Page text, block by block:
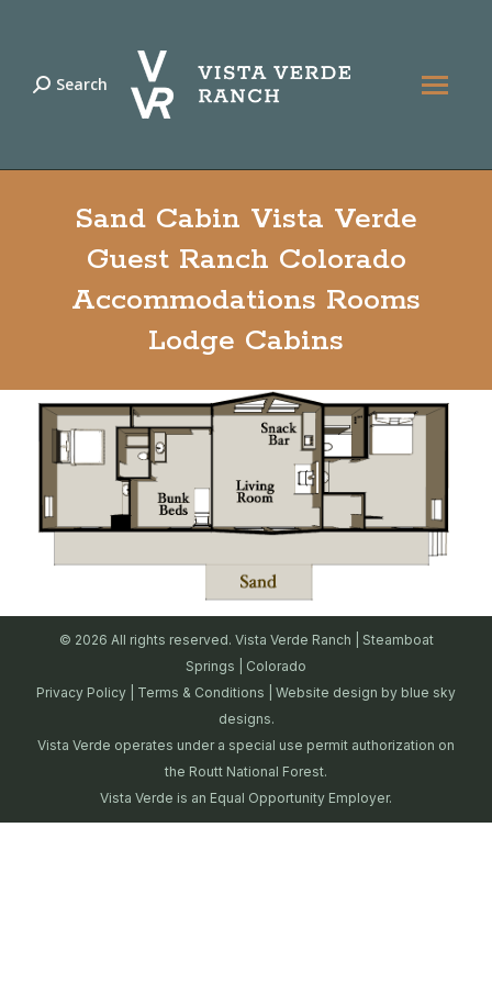
Search:
Search
Sand Cabin Vista Verde
Guest Ranch Colorado
Accommodations Rooms
Lodge Cabins
© 2026 All rights reserved. Vista Verde Ranch | Steamboat
Springs | Colorado
Privacy Policy
Terms & Conditions | Website design by blue sky
designs.
Vista Verde operates under a special use permit authorization on
the Routt National Forest.
Vista Verde is an Equal Opportunity Employer.